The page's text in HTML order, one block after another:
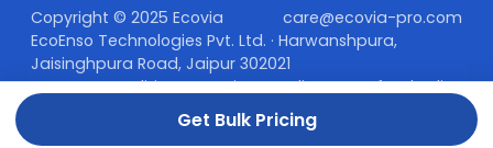
Copyright © 2025 Ecovia
care@ecovia-pro.com
EcoEnso Technologies Pvt. Ltd. · Harwanshpura,
Jaisinghpura Road, Jaipur 302021
Terms & Conditions
Privacy Policy
Refund Policy
Get Bulk Pricing